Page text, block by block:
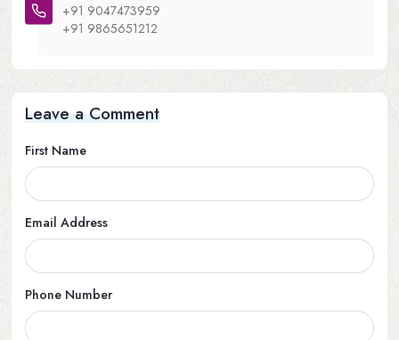
Leave a Comment
First Name
Email Address
Phone Number
+91 9047473959
+91 9865651212